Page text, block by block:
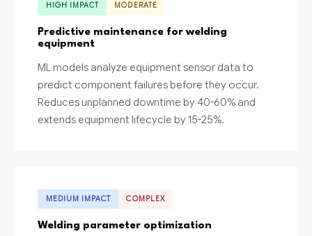
HIGH IMPACT MODERATE
Predictive maintenance for welding
equipment
ML models analyze equipment sensor data to
predict component failures before they occur.
Reduces unplanned downtime by 40-60% and
extends equipment lifecycle by 15-25%.
MEDIUM IMPACT COMPLEX
Welding parameter optimization